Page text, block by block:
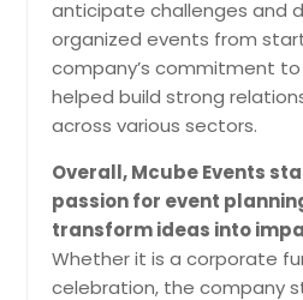
Request
anticipate challenges and
organized events from
company’s commitment
helped build strong
across various sectors.
Overall, Mcube Events
passion for event
transform ideas into
Whether it is a corporate
celebration, the company